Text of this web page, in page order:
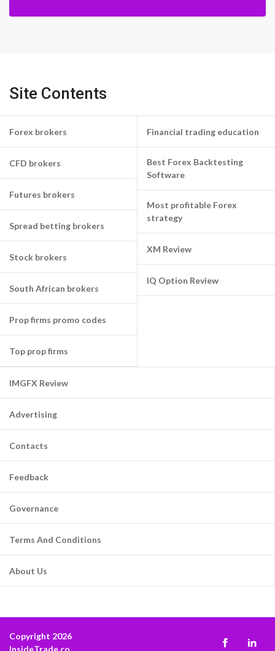
Site Contents
Forex brokers
CFD brokers
Futures brokers
Spread betting brokers
Stock brokers
South African brokers
Prop firms promo codes
Top prop firms
Financial trading education
Best Forex Backtesting
Software
Most profitable Forex
strategy
XM Review
IQ Option Review
IMGFX Review
Advertising
Contacts
Feedback
Governance
Terms And Conditions
About Us
Copyright 2026
InsideTrade.co